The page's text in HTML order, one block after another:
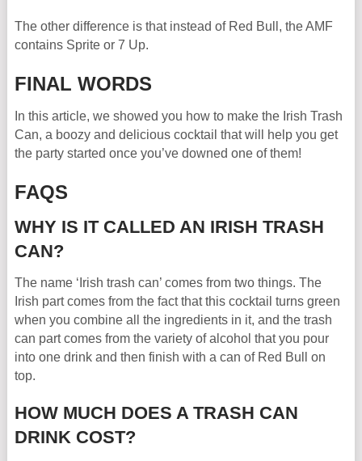
The other difference is that instead of Red Bull, the AMF
contains Sprite or 7 Up.
FINAL WORDS
In this article, we showed you how to make the Irish Trash
Can, a boozy and delicious cocktail that will help you get
the party started once you’ve downed one of them!
FAQS
WHY IS IT CALLED AN IRISH TRASH
CAN?
The name ‘Irish trash can’ comes from two things. The
Irish part comes from the fact that this cocktail turns green
when you combine all the ingredients in it, and the trash
can part comes from the variety of alcohol that you pour
into one drink and then finish with a can of Red Bull on
top.
HOW MUCH DOES A TRASH CAN
DRINK COST?